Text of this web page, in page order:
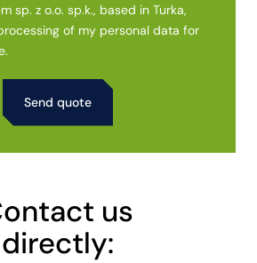
sp. z o.o. sp.k., based in Turka,
of my personal data for
us
directly: